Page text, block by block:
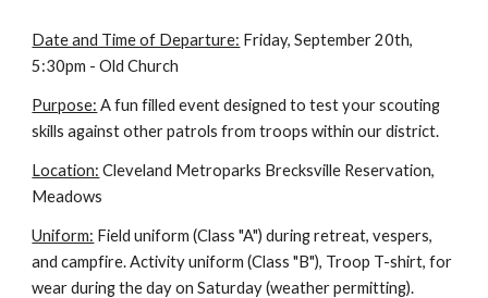
Date and Time of Departure: Friday, September 20th,
5:30pm - Old Church
Purpose: A fun filled event designed to test your scouting
skills against other patrols from troops within our district.
Location: Cleveland Metroparks Brecksville Reservation,
Meadows
Uniform: Field uniform (Class "A") during retreat, vespers,
and campfire. Activity uniform (Class "B"), Troop T-shirt, for
wear during the day on Saturday (weather permitting).